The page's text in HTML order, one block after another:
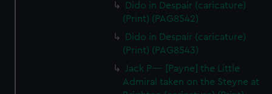
Dido in Despair (caricature)
(Print) (PAG8542)
Dido in Despair (caricature)
(Print) (PAG8543)
Jack P---- [Payne] the Little
Admiral taken on the Steyne at